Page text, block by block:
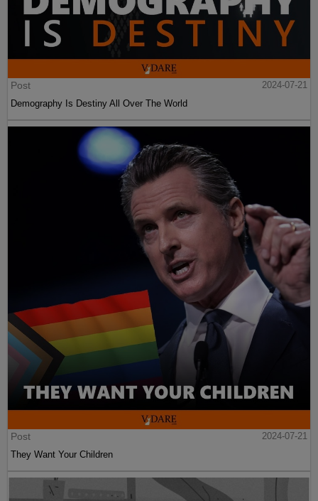
Post
2024-07-21
Demography Is Destiny All Over The World
Post
2024-07-21
They Want Your Children